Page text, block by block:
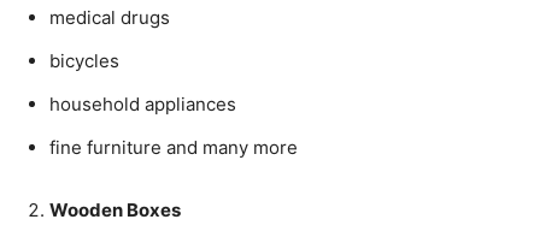
medical drugs
bicycles
household appliances
fine furniture and many more
Wooden Boxes